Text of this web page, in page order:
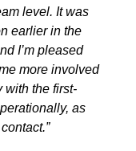
level. It was
earlier in the
I’m pleased
more involved
with the first-
as